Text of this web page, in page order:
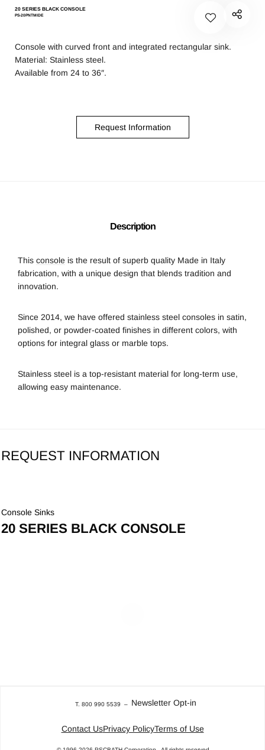
20 SERIES BLACK CONSOLE
PS-20PNTMIDE
Console with curved front and integrated rectangular sink.
Material: Stainless steel.
Available from 24 to 36″.
Request Information
Description
This console is the result of superb quality Made in Italy
fabrication, with a unique design that blends tradition and
innovation.
Since 2014, we have offered stainless steel consoles in satin,
polished, or powder-coated finishes in different colors, with
options for integral glass or marble tops.
Stainless steel is a top-resistant material for long-term use,
allowing easy maintenance.
REQUEST INFORMATION
Console Sinks
20 SERIES BLACK CONSOLE
T. 800 990 5539 – Newsletter Opt-in
Contact UsPrivacy PolicyTerms of Use